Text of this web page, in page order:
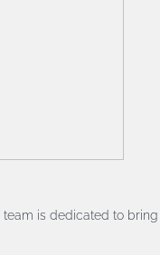
is dedicated to bring